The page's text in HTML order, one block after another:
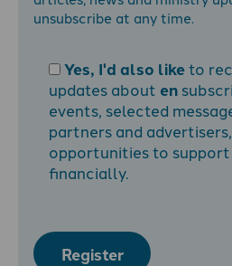
unsubscribe at any time.
Yes, I'd also liketo
updates about en
events, selected
partners and
opportunities to support
financially.
Register